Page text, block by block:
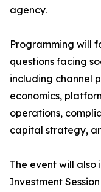
agency.
Programming will
questions facing
including channel
economics,
operations,
capital strategy,
The event will
Investment